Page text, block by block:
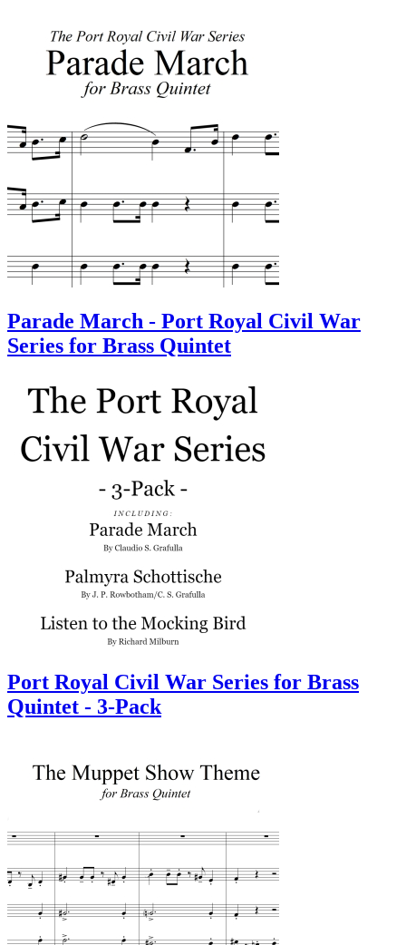
Parade March - Port Royal Civil War
Series for Brass Quintet
Port Royal Civil War Series for Brass
Quintet - 3-Pack